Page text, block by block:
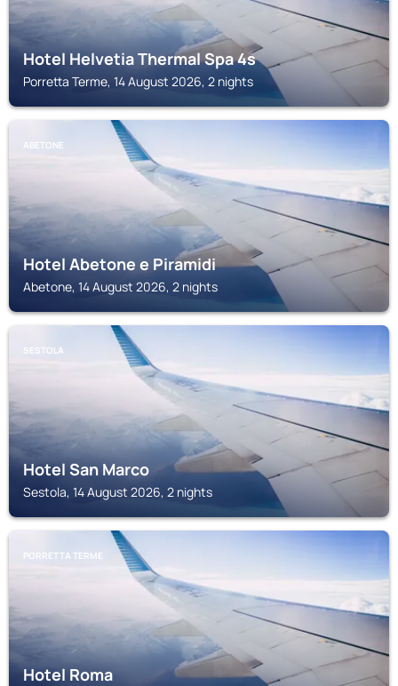
Hotel Helvetia Thermal Spa 4s
Porretta Terme, 14 August 2026, 2 nights
ABETONE
Hotel Abetone e Piramidi
Abetone, 14 August 2026, 2 nights
SESTOLA
Hotel San Marco
Sestola, 14 August 2026, 2 nights
PORRETTA TERME
Hotel Roma